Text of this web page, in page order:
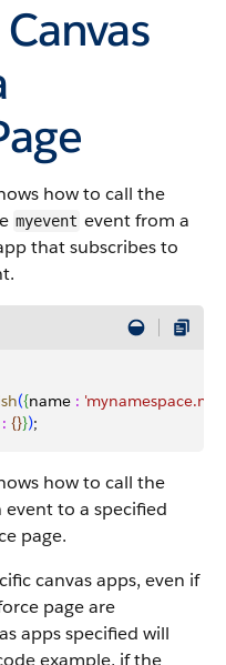
how to call the
myevent event from a
that subscribes to
({name :
: {}});
how to call the
to a specified
page.
canvas apps, even if
page are
apps specified will
example, if the